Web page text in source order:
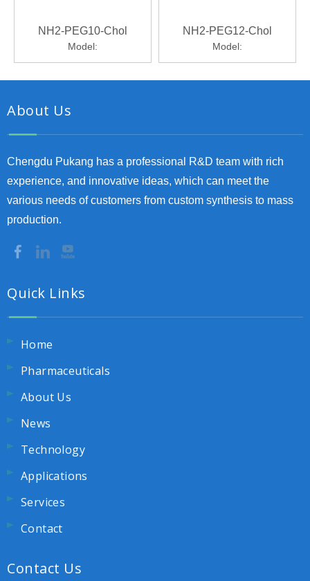
NH2-PEG10-Chol
Model:
NH2-PEG12-Chol
Model:
About Us
Chengdu Pukang has a professional R&D team with rich
experience, and innovative ideas, which can meet the
various needs of customers from custom synthesis to mass
production.
Quick Links
Home
Pharmaceuticals
About Us
News
Technology
Applications
Services
Contact
Contact Us